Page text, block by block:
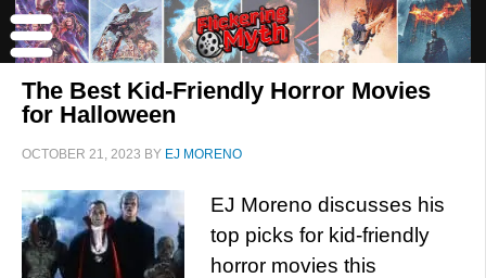
The Best Kid-Friendly Horror Movies
for Halloween
OCTOBER 21, 2023 BY EJ MORENO
EJ Moreno discusses his
top picks for kid-friendly
horror movies this